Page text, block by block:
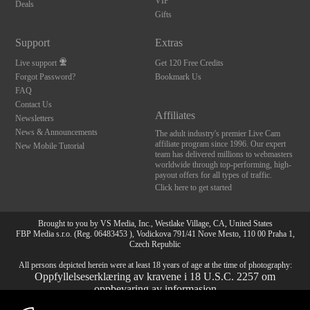
Deals
Gifts
Support
Live support
Forgot Password?
FAQ
Contact Us
Newsletters
News & Announcements
New Mobile Tutorial
Extras
Get 120 Free Credits
Bookmark Us
Affiliates
The adult industry's premier Live Cam
affiliate program since 1996. Our expert
team has delivered millions to webmasters
worldwide through top-performing, high-
payout offers for all types of traffic.
Click here to get started
Brought to you by VS Media, Inc., Westlake Village, CA, United States
FBP Media s.r.o. (Reg. 06483453 ), Vodickova 791/41 Nove Mesto, 110 00 Praha 1,
Czech Republic
All persons depicted herein were at least 18 years of age at the time of photography:
Oppfyllelseserklæring av kravene i 18 U.S.C. 2257 om
oppbevaring av informasjon
10:00